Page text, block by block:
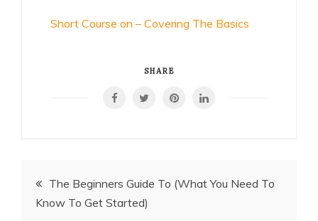
Short Course on – Covering The Basics
SHARE
PostThe Beginners Guide To (What You Need To
Know To Get Started)